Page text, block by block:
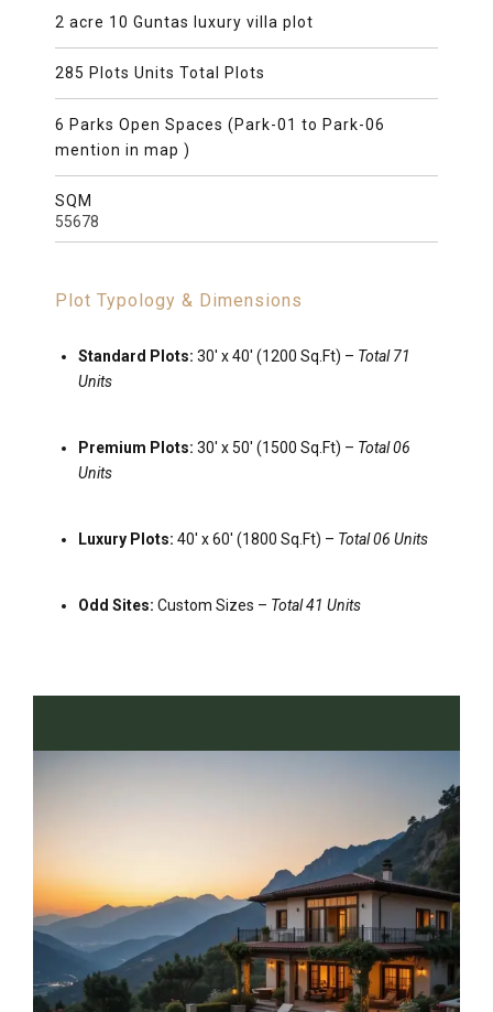
2 acre 10 Guntas luxury villa plot
285 Plots Units Total Plots
6 Parks Open Spaces (Park-01 to Park-06
mention in map )
SQM
55678
Plot Typology & Dimensions
Standard Plots: 30′ x 40′ (1200 Sq.Ft) – Total 71
Units
Premium Plots: 30′ x 50′ (1500 Sq.Ft) – Total 06
Units
Luxury Plots: 40′ x60′ (1800 Sq.Ft) – Total 06 Units
Odd Sites: Custom Sizes – Total 41 Units